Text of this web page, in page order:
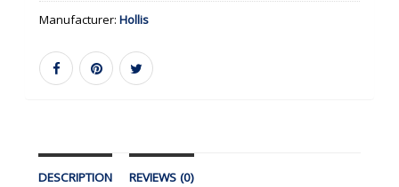
Manufacturer:Hollis
DESCRIPTION REVIEWS (0)